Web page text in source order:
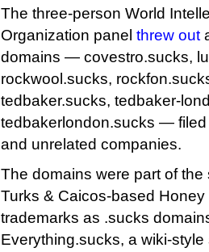
The three-person World
Organization panel threw out
domains — covestro.sucks,
rockwool.sucks,
tedbaker.sucks, tedbaker-
tedbakerlondon.sucks —
and unrelated companies.
The domains were part of
Turks & Caicos-based Honey
trademarks as .sucks
Everything.sucks, a wiki-